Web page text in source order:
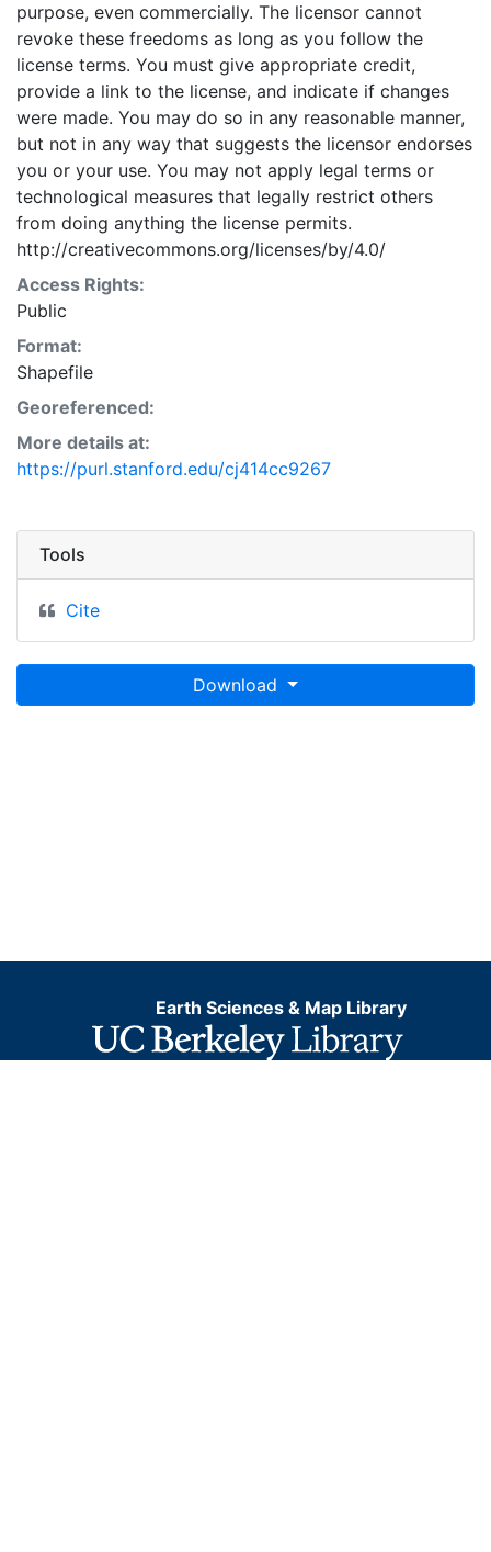
purpose, even commercially. The licensor cannot
revoke these freedoms as long as you follow the
license terms. You must give appropriate credit,
provide a link to the license, and indicate if changes
were made. You may do so in any reasonable manner,
but not in any way that suggests the licensor endorses
you or your use. You may not apply legal terms or
technological measures that legally restrict others
from doing anything the license permits.
http://creativecommons.org/licenses/by/4.0/
Access Rights:
Public
Format:
Shapefile
Georeferenced:
More details at:
https://purl.stanford.edu/cj414cc9267
Tools
Cite
Download
Earth Sciences & Map Library